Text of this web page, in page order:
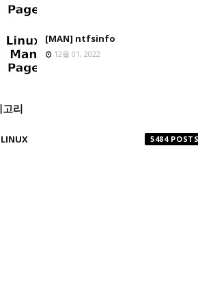
[MAN] ntfsinfo
12월 01, 2022
리
LINUX 5484